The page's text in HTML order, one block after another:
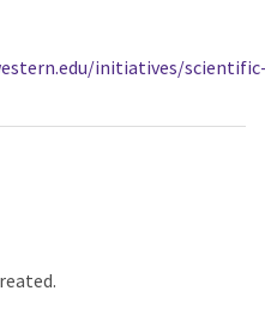
initiatives/